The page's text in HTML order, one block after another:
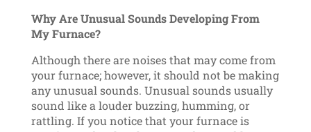
Why Are Unusual Sounds Developing From
My Furnace?
Although there are noises that may come from
your furnace; however, it should not be making
any unusual sounds. Unusual sounds usually
sound like a louder buzzing, humming, or
rattling. If you notice that your furnace is